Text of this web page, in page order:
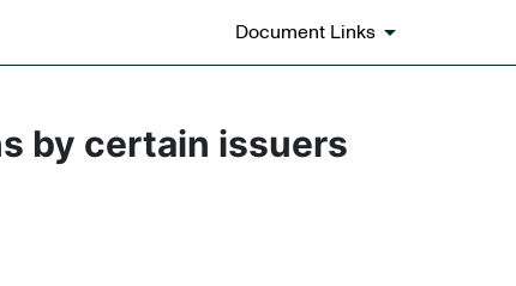
Document Links
by certain issuers